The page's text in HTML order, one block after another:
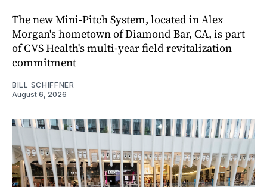
The new Mini-Pitch System, located in Alex
Morgan's hometown of Diamond Bar, CA, is part
of CVS Health's multi-year field revitalization
commitment
BILL SCHIFFNER
August 6, 2026